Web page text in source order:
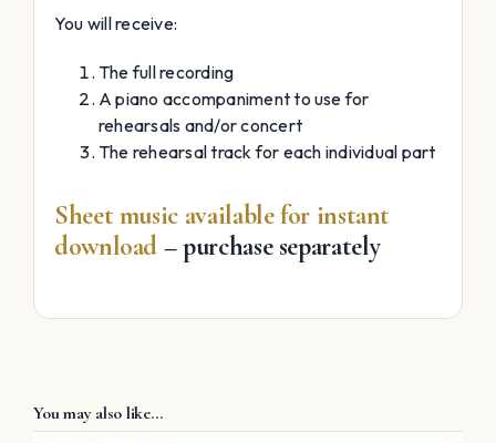
You will receive:
The full recording
A piano accompaniment to use for
rehearsals and/or concert
The rehearsal track for each individual part
Sheet music available for instant
download – purchase separately
You may also like…